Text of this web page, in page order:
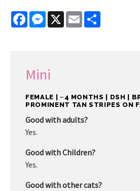
FacebookMessenger
X Email
Mini
FEMALE | ~4 MONTHS | DSH |
PROMINENT TAN STRIPES ON
Good with adults?
Yes.
Good with Children?
Yes.
Good with other cats?